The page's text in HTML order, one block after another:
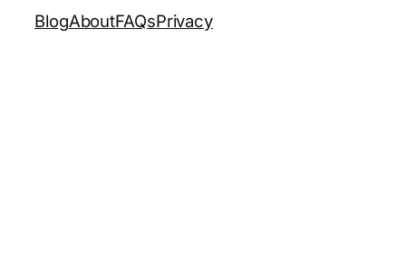
BlogAboutFAQsPrivacy